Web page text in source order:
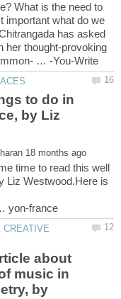
What is the need to
important what do we
has asked
her thought-provoking
to do in
by Liz
time to read this well
Liz Westwood.Here is
CREATIVE
about
music in
by